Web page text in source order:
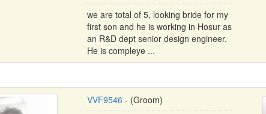
we are total of 5, looking bride for my
first son and he is working in Hosur as
an R&D dept senior design engineer.
He is compleye ...
VVF9546 - (Groom)